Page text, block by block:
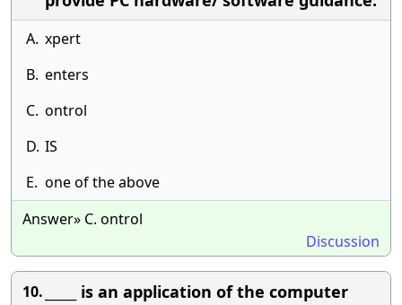
A. xpert
B. enters
C. ontrol
D. IS
E. one of the above
Answer» C. ontrol
Discussion
10.
_____ is an application of the computer